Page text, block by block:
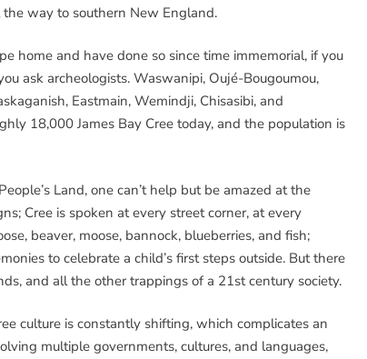
way to southern New England.
home and have done so since time immemorial, if you
ask archeologists. Waswanipi, Oujé-Bougoumou,
Eastmain, Wemindji, Chisasibi, and
18,000 James Bay Cree today, and the population is
Land, one can’t help but be amazed at the
Cree is spoken at every street corner, at every
beaver, moose, bannock, blueberries, and fish;
to celebrate a child’s first steps outside. But there
and all the other trappings of a 21st century society.
culture is constantly shifting, which complicates an
multiple governments, cultures, and languages,